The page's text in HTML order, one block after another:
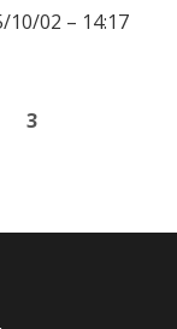
10/02 – 14:17
3